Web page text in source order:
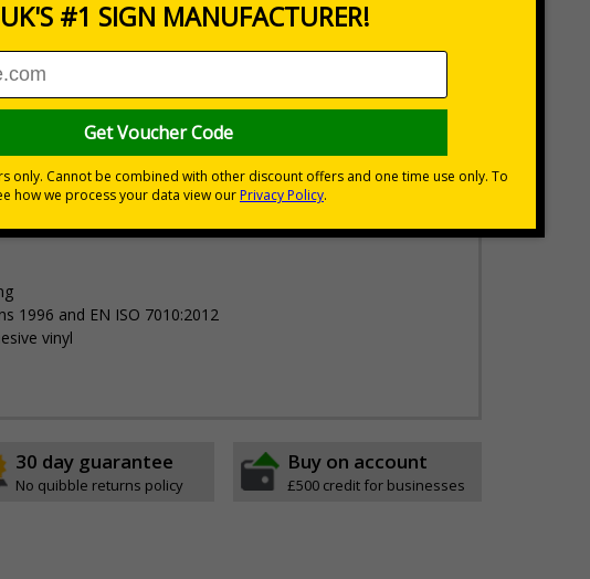
Price £11.77
Add to Basket
Distances
1996 and EN ISO 7010:2012
vinyl
30 day guarantee
No quibble returns policy
Buy on account
£500 credit for businesses